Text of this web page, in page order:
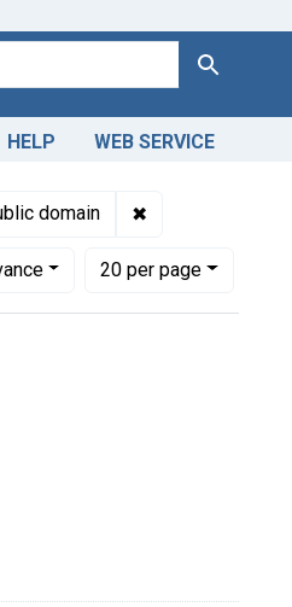
Search
HELP WEB SERVICE
1610-1920
Pediatrics
domain ✖
to display per page
20per page
per page